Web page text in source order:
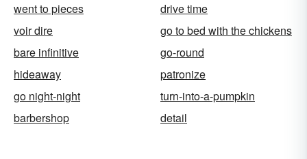
went to pieces
drive time
voir dire
go to bed with the chickens
bare infinitive
go-round
hideaway
patronize
go night-night
turn-into-a-pumpkin
barbershop
detail